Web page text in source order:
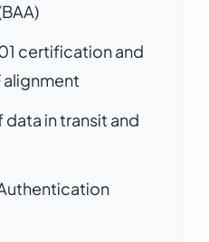
certification and
alignment
in transit and